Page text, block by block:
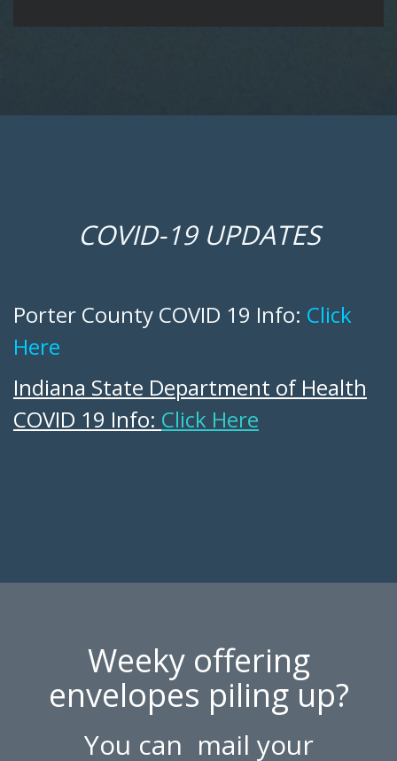
COVID-19 UPDATES
Porter County COVID 19 Info: Click
Here
Indiana State Department of Health
COVID 19 Info: Click Here
Weeky offering
envelopes piling up?
You can mail your